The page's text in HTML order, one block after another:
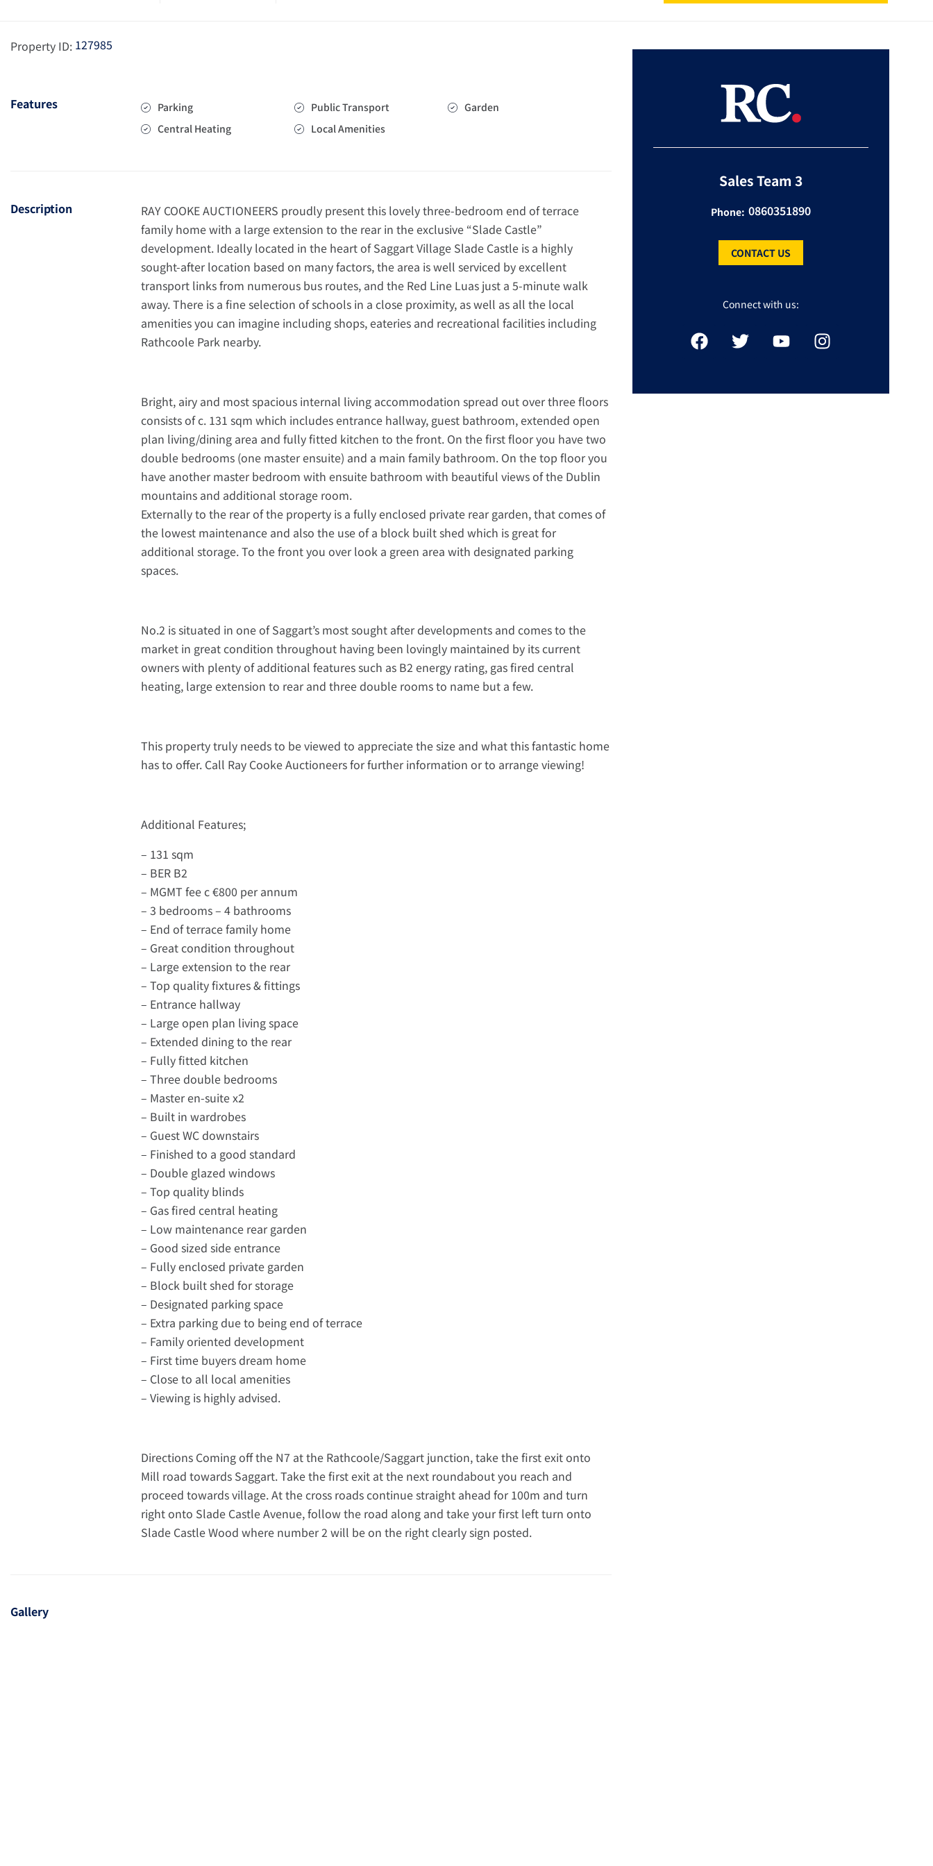
Property ID: 127985
Features Parking Public Transport
Garden
Central Heating
Local Amenities
Description
RAY COOKE AUCTIONEERS proudly present this lovely three-bedroom end of terrace
family home with a large extension to the rear in the exclusive “Slade Castle”
development. Ideally located in the heart of Saggart Village Slade Castle is a highly
sought-after location based on many factors, the area is well serviced by excellent
transport links from numerous bus routes, and the Red Line Luas just a 5-minute walk
away. There is a fine selection of schools in a close proximity, as well as all the local
amenities you can imagine including shops, eateries and recreational facilities including
Rathcoole Park nearby.
Bright, airy and most spacious internal living accommodation spread out over three floors
consists of c. 131 sqm which includes entrance hallway, guest bathroom, extended open
plan living/dining area and fully fitted kitchen to the front. On the first floor you have two
double bedrooms (one master ensuite) and a main family bathroom. On the top floor you
have another master bedroom with ensuite bathroom with beautiful views of the Dublin
mountains and additional storage room.
Externally to the rear of the property is a fully enclosed private rear garden, that comes of
the lowest maintenance and also the use of a block built shed which is great for
additional storage. To the front you over look a green area with designated parking
spaces.
No.2 is situated in one of Saggart’s most sought after developments and comes to the
market in great condition throughout having been lovingly maintained by its current
owners with plenty of additional features such as B2 energy rating, gas fired central
heating, large extension to rear and three double rooms to name but a few.
This property truly needs to be viewed to appreciate the size and what this fantastic home
has to offer. Call Ray Cooke Auctioneers for further information or to arrange viewing!
Additional Features;
– 131 sqm
– BER B2
– MGMT fee c €800 per annum
– 3 bedrooms – 4 bathrooms
– End of terrace family home
– Great condition throughout
– Large extension to the rear
– Top quality fixtures & fittings
– Entrance hallway
– Large open plan living space
– Extended dining to the rear
– Fully fitted kitchen
– Three double bedrooms
– Master en-suite x2
– Built in wardrobes
– Guest WC downstairs
– Finished to a good standard
– Double glazed windows
– Top quality blinds
– Gas fired central heating
– Low maintenance rear garden
– Good sized side entrance
– Fully enclosed private garden
– Block built shed for storage
– Designated parking space
– Extra parking due to being end of terrace
– Family oriented development
– First time buyers dream home
– Close to all local amenities
– Viewing is highly advised.
Directions Coming off the N7 at the Rathcoole/Saggart junction, take the first exit onto
Mill road towards Saggart. Take the first exit at the next roundabout you reach and
proceed towards village. At the cross roads continue straight ahead for 100m and turn
right onto Slade Castle Avenue, follow the road along and take your first left turn onto
Slade Castle Wood where number 2 will be on the right clearly sign posted.
Gallery
Sales Team 3
Phone: 0860351890
CONTACT US
Connect with us: